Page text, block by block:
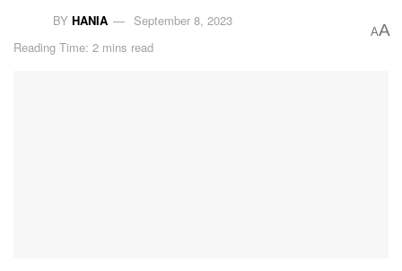
BY HANIA
September 8, 2023
Reading Time: 2 mins read
AA